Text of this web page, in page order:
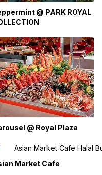
@ PARK ROYAL
@ Royal Plaza
Market Cafe